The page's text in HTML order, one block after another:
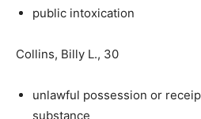
public intoxication
Collins, Billy L., 30
unlawful possession or
substance